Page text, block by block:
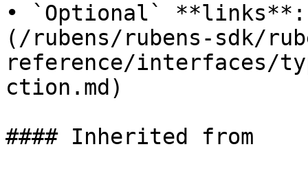
• `Optional`
(/rubens/rubens-sdk/
reference/interfaces/
ction.md)
#### Inherited from